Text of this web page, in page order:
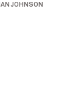
JOHNSON